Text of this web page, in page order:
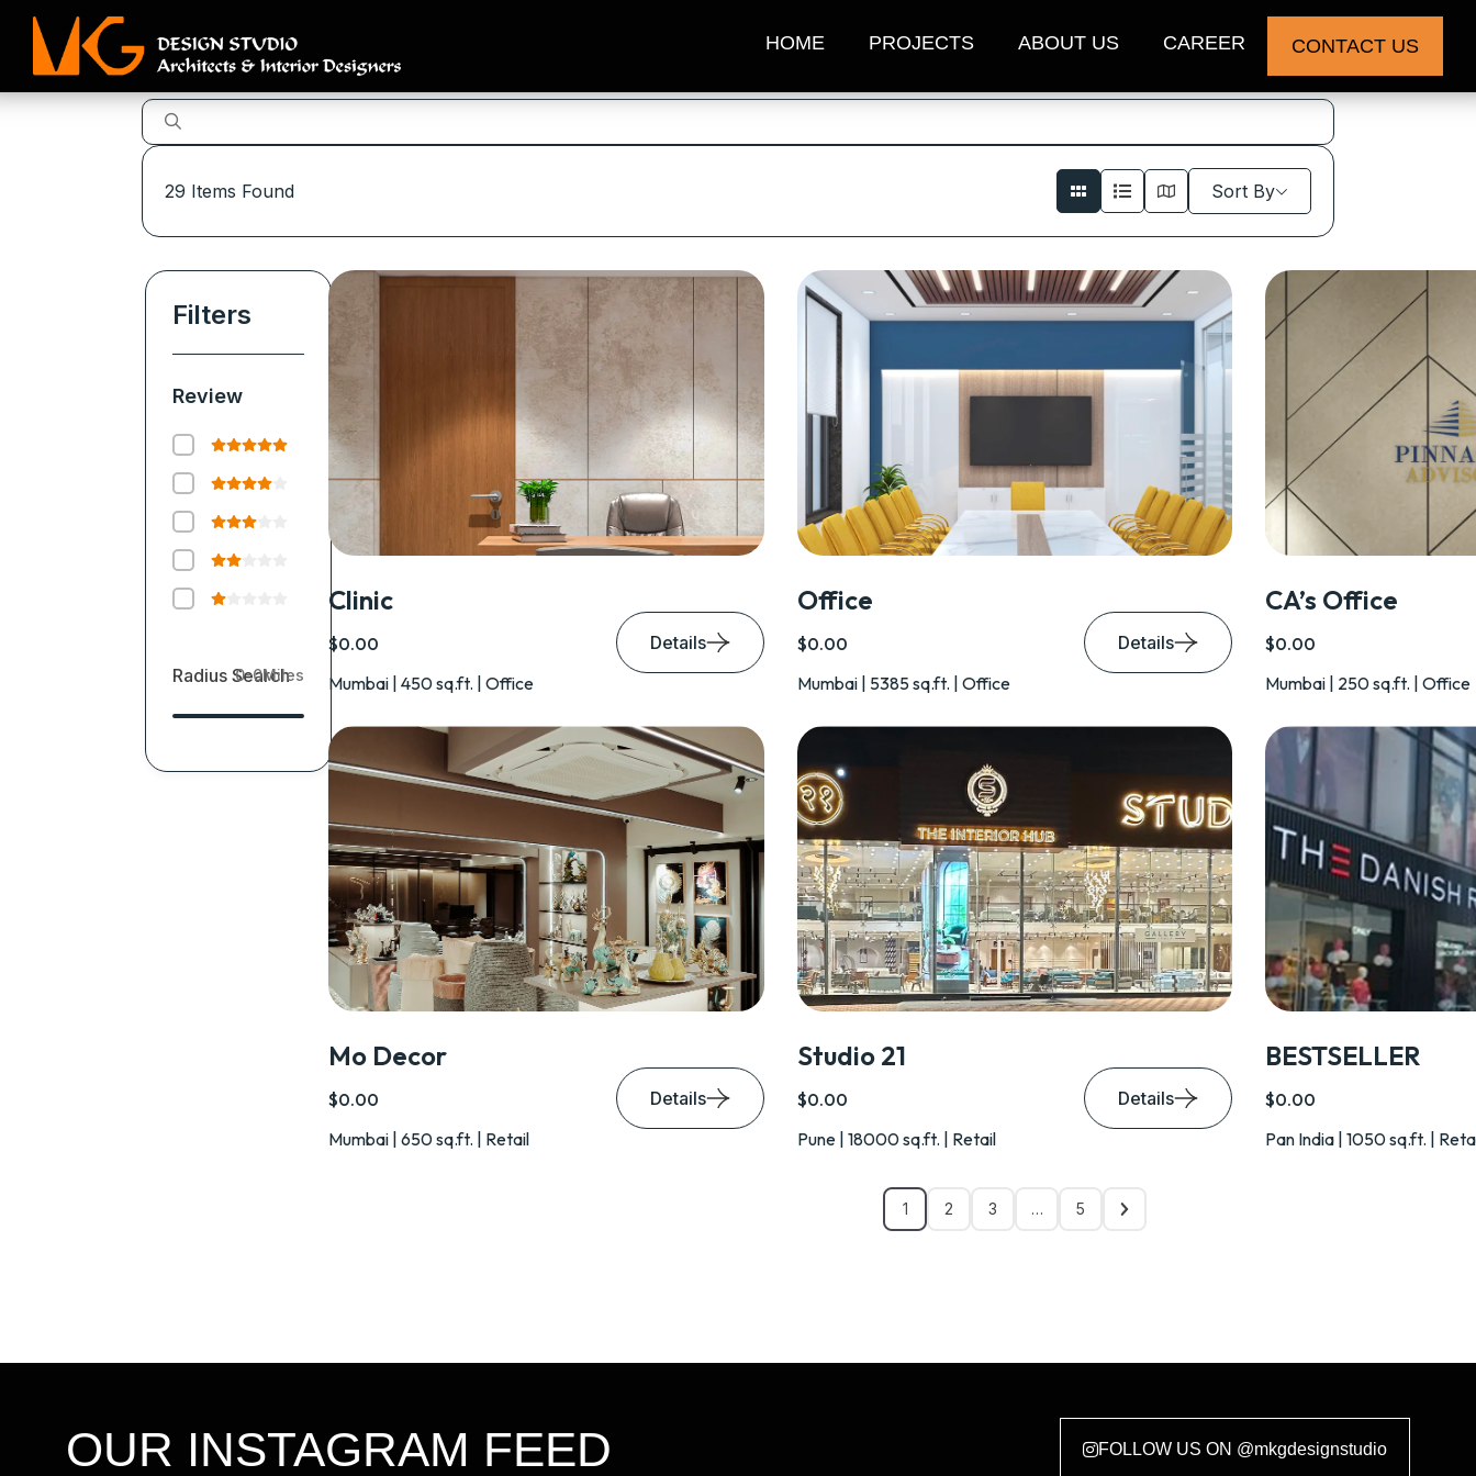
HOME PROJECTS ABOUT US CAREER CONTACT US
29 Items Found Sort By
Filters
Review
Radius Search
0-0Miles
Clinic
$0.00
Mumbai | 450 sq.ft. | Office
Details
Office
$0.00
Mumbai | 5385 sq.ft. | Office
Details
CA’s Office
$0.00
Mumbai | 250 sq.ft. | Office
Mo Decor
$0.00
Mumbai | 650 sq.ft. | Retail
Details
Studio 21
$0.00
Pune | 18000 sq.ft. | Retail
Details
BESTSELLER
$0.00
Pan India | 1050 sq.ft. |
1 2 3 … 5
OUR INSTAGRAM FEED FOLLOW US ON @mkgdesignstudio